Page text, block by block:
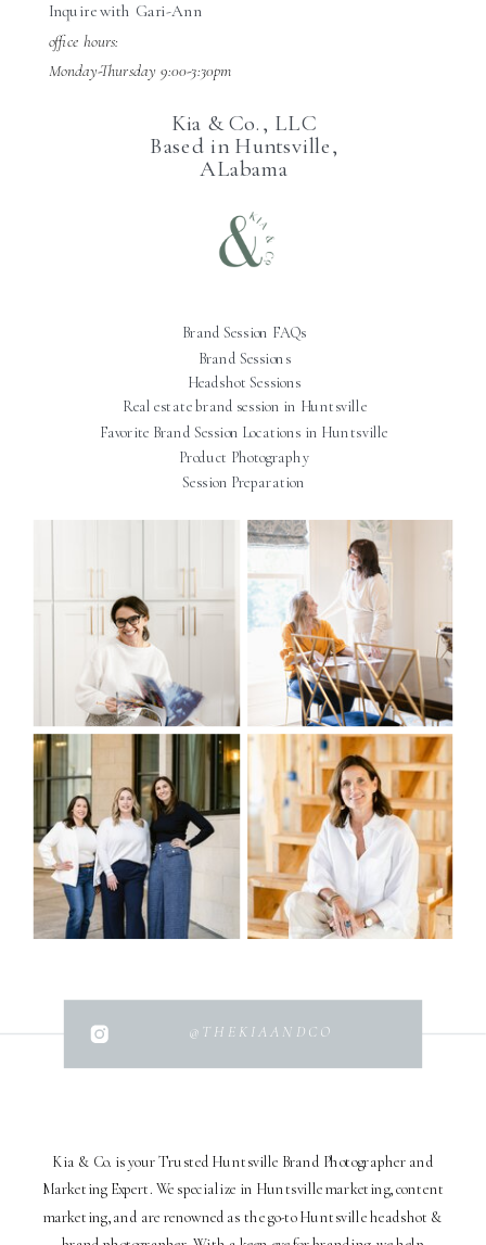
Kia & Co. is your Trusted Huntsville Brand Photographer and
Marketing Expert. We specialize in Huntsville marketing, content
marketing, and are renowned as the go-to Huntsville headshot &
@THEKIAANDCO
Kia & Co., LLC
Based in Huntsville,
ALabama
Brand Sessions
Inquire with Gari-Ann
Real estate brand session in Huntsville
office hours:
Monday-Thursday 9:00-3:30pm
Headshot Sessions
Brand Session FAQs
Favorite Brand Session Locations in Huntsville
Product Photography
Session Preparation